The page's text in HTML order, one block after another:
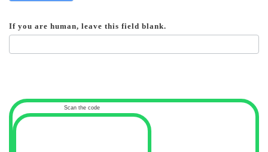
If you are human, leave this field blank.
Scan the code